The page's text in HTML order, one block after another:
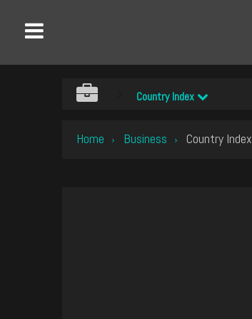
Country Index
Home › Business › Country Index